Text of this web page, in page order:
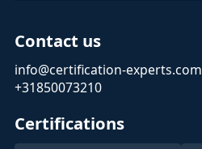
Contact us
info@certification-experts.com
+31850073210
Certifications